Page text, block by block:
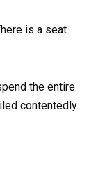
is a seat
the entire
contentedly.